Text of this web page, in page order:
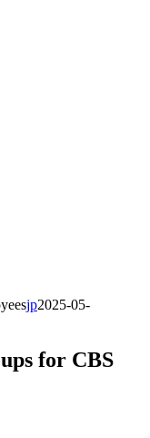
jp2025-05-
for CBS